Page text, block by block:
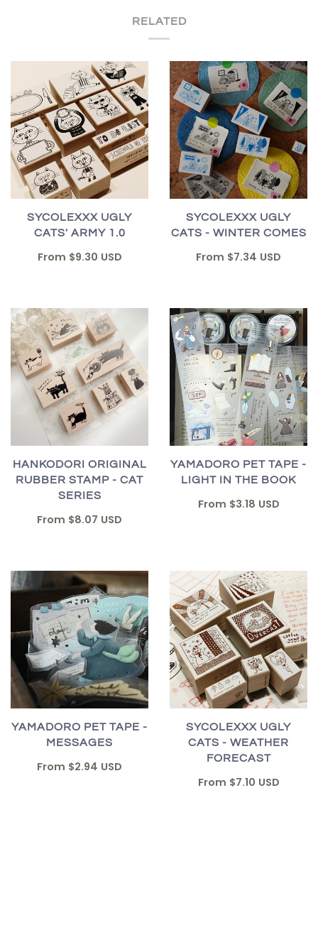
RELATED
SYCOLEXXX UGLY
CATS' ARMY 1.0
From $9.30 USD
SYCOLEXXX UGLY
CATS - WINTER COMES
From $7.34 USD
HANKODORI ORIGINAL
RUBBER STAMP - CAT
SERIES
From $8.07 USD
YAMADORO PET TAPE -
LIGHT IN THE BOOK
From $3.18 USD
YAMADORO PET TAPE -
MESSAGES
From $2.94 USD
SYCOLEXXX UGLY
CATS - WEATHER
FORECAST
From $7.10 USD